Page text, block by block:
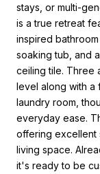
stays, or multi-
is a true retreat
inspired
soaking tub, and
ceiling tile. Three
level along with a
laundry room,
everyday ease.
offering excellent
living space.
it's ready to be